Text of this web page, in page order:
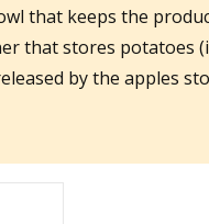
that keeps the
that stores potatoes
by the apples